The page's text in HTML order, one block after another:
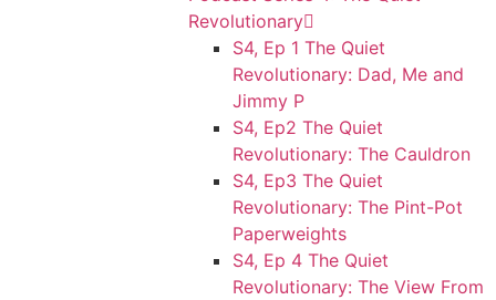
Revolutionary
S4, Ep 1 The Quiet
Revolutionary: Dad, Me and
Jimmy P
S4, Ep2 The Quiet
Revolutionary: The Cauldron
S4, Ep3 The Quiet
Revolutionary: The Pint-Pot
Paperweights
S4, Ep 4 The Quiet
Revolutionary: The View From